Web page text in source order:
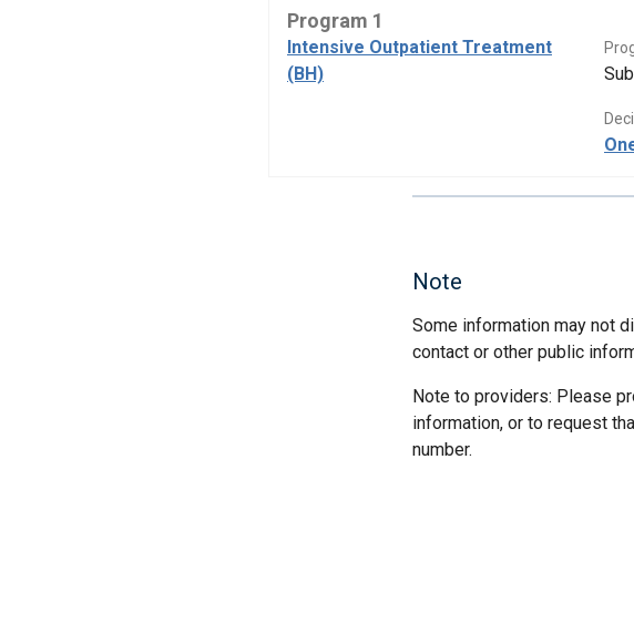
Program 1
Intensive Outpatient Treatment
(BH)
Note
Some information may not
contact or other public
Note to providers: Please
information, or to request
number.